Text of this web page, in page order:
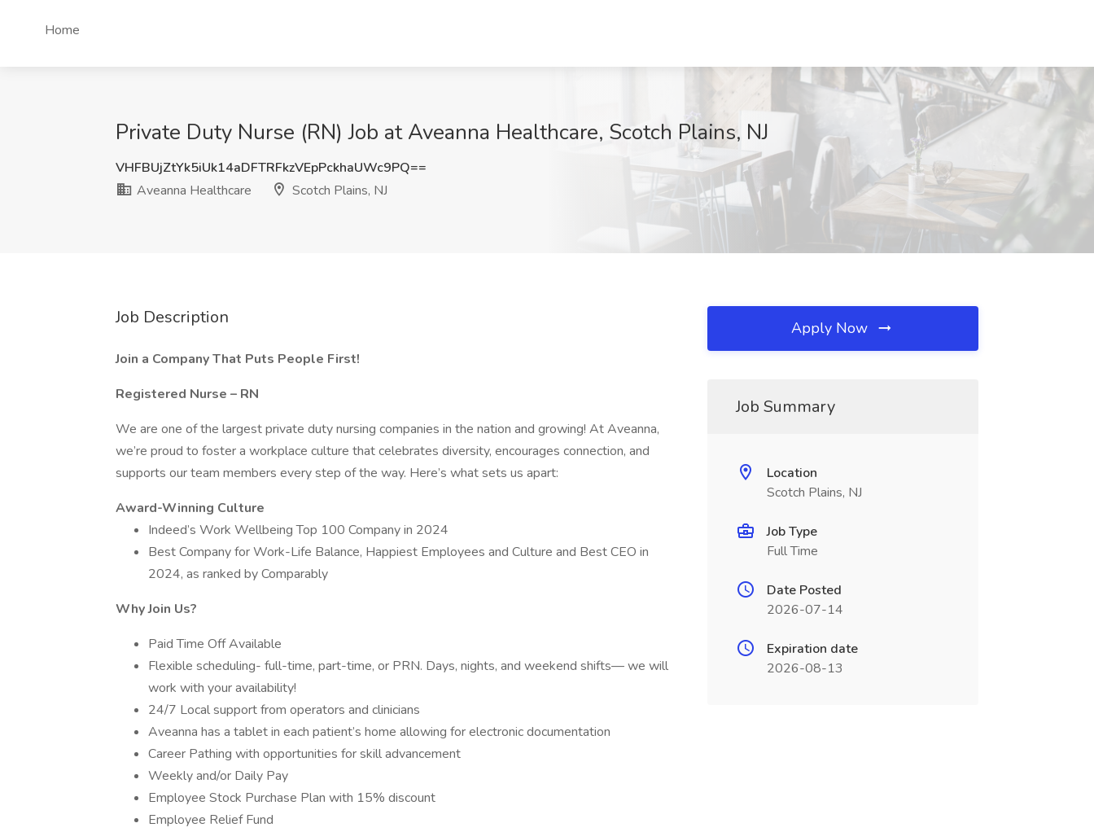
Home
Private Duty Nurse (RN) Job at Aveanna Healthcare, Scotch Plains, NJ
VHFBUjZtYk5iUk14aDFTRFkzVEpPckhaUWc9PQ==
Aveanna Healthcare
Scotch Plains, NJ
Job Description
Join a Company That Puts People First!
Registered Nurse – RN
We are one of the largest private duty nursing companies in the nation and growing! At Aveanna,
we’re proud to foster a workplace culture that celebrates diversity, encourages connection, and
supports our team members every step of the way. Here’s what sets us apart:
Award-Winning Culture
Indeed’s Work Wellbeing Top 100 Company in 2024
Best Company for Work-Life Balance, Happiest Employees and Culture and Best CEO in
2024, as ranked by Comparably
Why Join Us?
Paid Time Off Available
Flexible scheduling- full-time, part-time, or PRN. Days, nights, and weekend shifts— we will
work with your availability!
24/7 Local support from operators and clinicians
Aveanna has a tablet in each patient’s home allowing for electronic documentation
Career Pathing with opportunities for skill advancement
Weekly and/or Daily Pay
Employee Stock Purchase Plan with 15% discount
Employee Relief Fund
Apply Now
Job Summary
Location
Scotch Plains, NJ
Job Type
Full Time
Date Posted
2026-07-14
Expiration date
2026-08-13